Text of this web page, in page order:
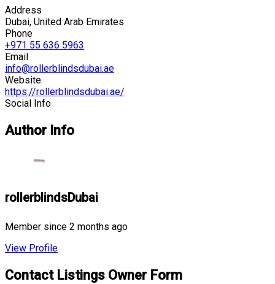
Address
Dubai, United Arab Emirates
Phone
+971 55 636 5963
Email
info@rollerblindsdubai.ae
Website
https://rollerblindsdubai.ae/
Social Info
Author Info
rollerblindsDubai
Member since 2 months ago
View Profile
Contact Listings Owner Form